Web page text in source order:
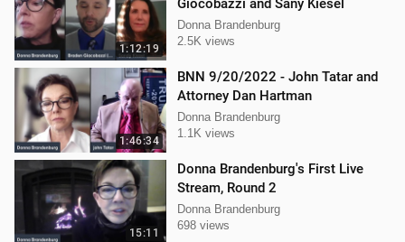
1:12:19
Giocobazzi and Sany Kiesel
Donna Brandenburg
2.5K views
1:46:34
BNN 9/20/2022 - John Tatar and
Attorney Dan Hartman
Donna Brandenburg
1.1K views
15:11
Donna Brandenburg's First Live
Stream, Round 2
Donna Brandenburg
698 views